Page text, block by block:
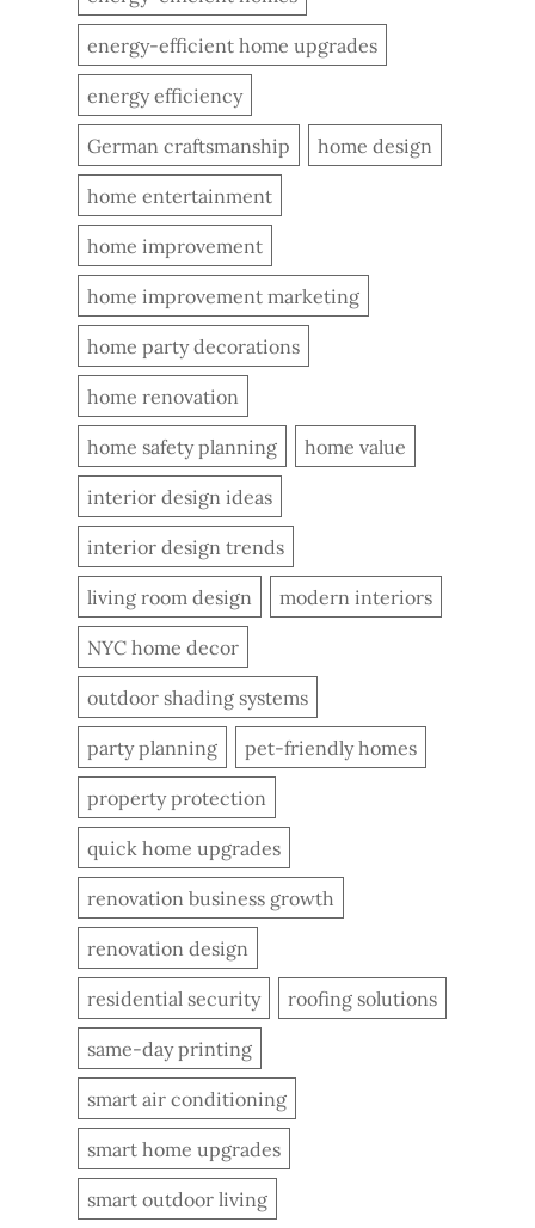
energy-efficient home upgrades
energy efficiency
German craftsmanship home design
home entertainment
home improvement
home improvement marketing
home party decorations
home renovation
home safety planning home value
interior design ideas
interior design trends
living room design modern interiors
NYC home decor
outdoor shading systems
party planning pet-friendly homes
property protection
quick home upgrades
renovation business growth
renovation design
residential security roofing solutions
same-day printing
smart air conditioning
smart home upgrades
smart outdoor living